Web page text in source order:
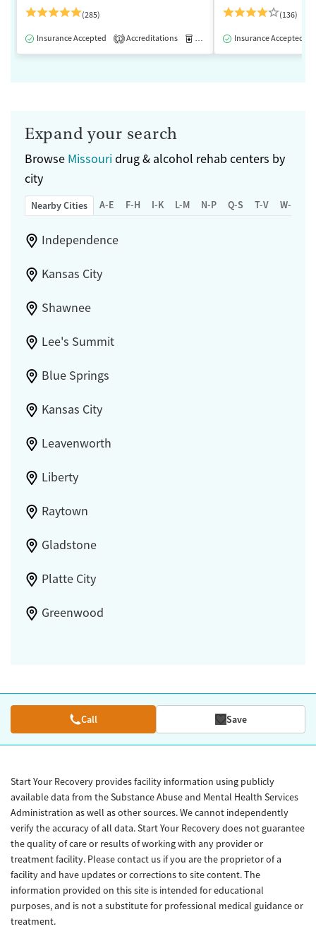
(285)
Insurance Accepted 1 Accreditations Medication-Assisted Treatment
(136)
Insurance Accepted
Expand your search
Browse Missouri drug & alcohol rehab centers by
city
Nearby Cities A-E F-H I-K L-M N-P Q-S T-V W-Z
Independence
Kansas City
Shawnee
Lee's Summit
Blue Springs
Kansas City
Leavenworth
Liberty
Raytown
Gladstone
Platte City
Greenwood
Call Save
Start Your Recovery provides facility information using publicly
available data from the Substance Abuse and Mental Health Services
Administration as well as other sources. We cannot independently
verify the accuracy of all data. Start Your Recovery does not guarantee
the quality of care or results of working with any provider or
treatment facility. Please contact us if you are the proprietor of a
facility and have updates or corrections to site content. The
information provided on this site is intended for educational
purposes, and is not a substitute for professional medical guidance or
treatment.